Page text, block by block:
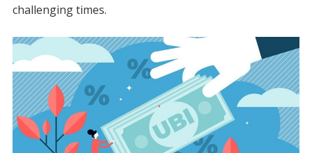
challenging times.